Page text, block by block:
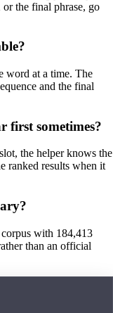
the final phrase, go
word at a time. The
and the final
first sometimes?
the helper knows the
ranked results when it
with 184,413
than an official